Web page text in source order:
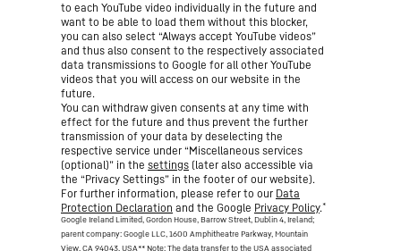
to each YouTube video individually in the future and
want to be able to load them without this blocker,
you can also select “Always accept YouTube videos”
and thus also consent to the respectively associated
data transmissions to Google for all other YouTube
videos that you will access on our website in the
future.
You can withdraw given consents at any time with
effect for the future and thus prevent the further
transmission of your data by deselecting the
respective service under “Miscellaneous services
(optional)” in the settings (later also accessible via
the “Privacy Settings” in the footer of our website).
For further information, please refer to our Data
Protection Declaration and the Google Privacy Policy.*
Google Ireland Limited, Gordon House, Barrow Street, Dublin 4, Ireland;
parent company: Google LLC, 1600 Amphitheatre Parkway, Mountain
View, CA 94043, USA** Note: The data transfer to the USA associated